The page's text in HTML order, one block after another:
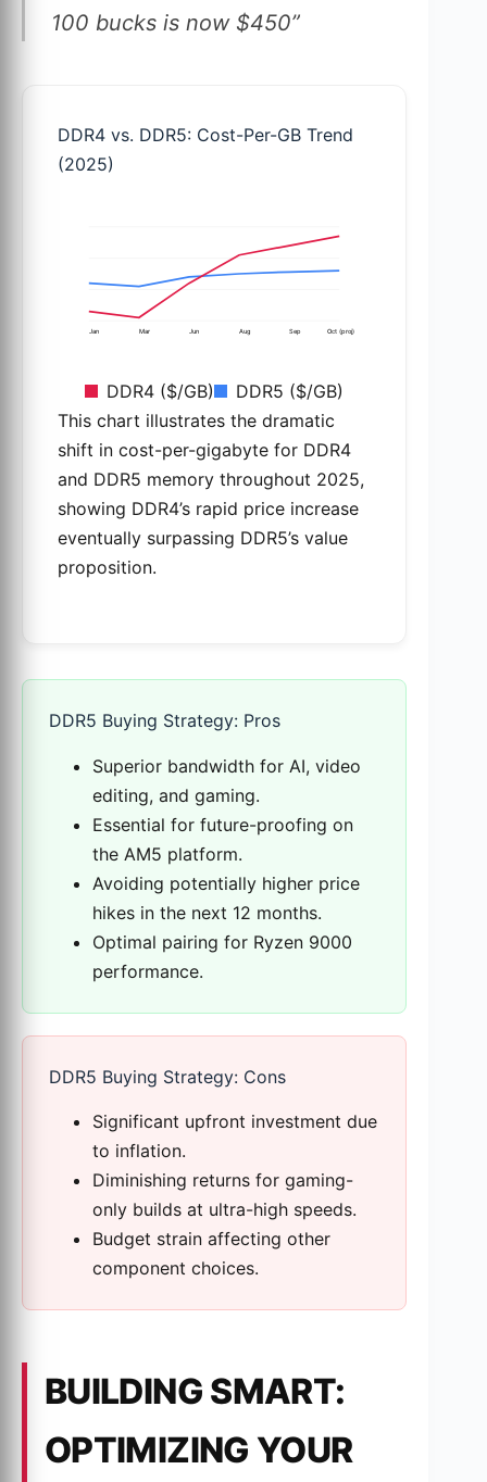
100 bucks is now $450”
DDR4 vs. DDR5: Cost-Per-GB Trend
(2025)
Jan Mar Jun Aug Sep Oct (proj)
DDR4 ($/GB)
DDR5 ($/GB)
This chart illustrates the dramatic
shift in cost-per-gigabyte for DDR4
and DDR5 memory throughout 2025,
showing DDR4’s rapid price increase
eventually surpassing DDR5’s value
proposition.
DDR5 Buying Strategy: Pros
Superior bandwidth for AI, video
editing, and gaming.
Essential for future-proofing on
the AM5 platform.
Avoiding potentially higher price
hikes in the next 12 months.
Optimal pairing for Ryzen 9000
performance.
DDR5 Buying Strategy: Cons
Significant upfront investment due
to inflation.
Diminishing returns for gaming-
only builds at ultra-high speeds.
Budget strain affecting other
component choices.
BUILDING SMART:
OPTIMIZING YOUR